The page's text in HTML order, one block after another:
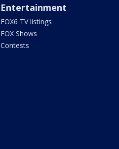
Entertainment
FOX6 TV listings
FOX Shows
Contests